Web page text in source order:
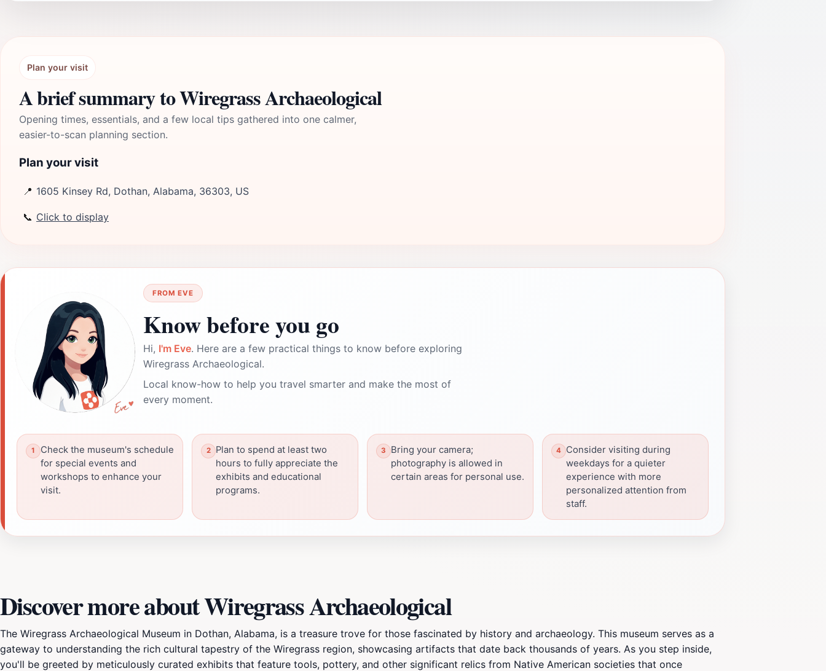
Plan your visit
A brief summary to Wiregrass Archaeological
Opening times, essentials, and a few local tips gathered into one calmer,
easier-to-scan planning section.
Plan your visit
📍 1605 Kinsey Rd, Dothan, Alabama, 36303, US
📞 Click to display
FROM EVE
Know before you go
Hi, I'm Eve. Here are a few practical things to know before exploring
Wiregrass Archaeological.
Local know-how to help you travel smarter and make the most of
every moment.
Check the museum's schedule
for special events and
workshops to enhance your
visit.
Plan to spend at least two
hours to fully appreciate the
exhibits and educational
programs.
Bring your camera;
photography is allowed in
certain areas for personal use.
Consider visiting during
weekdays for a quieter
experience with more
personalized attention from
staff.
Discover more about Wiregrass Archaeological
The Wiregrass Archaeological Museum in Dothan, Alabama, is a treasure trove for those fascinated by history and archaeology. This museum serves as a
gateway to understanding the rich cultural tapestry of the Wiregrass region, showcasing artifacts that date back thousands of years. As you step inside,
you'll be greeted by meticulously curated exhibits that feature tools, pottery, and other significant relics from Native American societies that once